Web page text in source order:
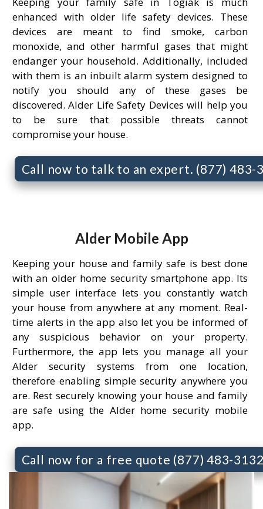
enhanced with older life safety devices. These
devices are meant to find smoke, carbon
monoxide, and other harmful gases that might
endanger your household. Additionally, included
with them is an inbuilt alarm system designed to
notify you should any of these gases be
discovered. Alder Life Safety Devices will help you
to be sure that possible threats cannot
compromise your house.
Call now to talk to an expert. (877) 483-
Alder Mobile App
Keeping your house and family safe is best done
with an older home security smartphone app. Its
simple user interface lets you constantly watch
your house from anywhere at any moment. Real-
time alerts in the app also let you be informed of
any suspicious behavior on your property.
Furthermore, the app lets you manage all your
Alder security systems from one location,
therefore enabling simple security anywhere you
are. Rest securely knowing your house and family
are safe using the Alder home security mobile
app.
Call now for a free quote (877) 483-